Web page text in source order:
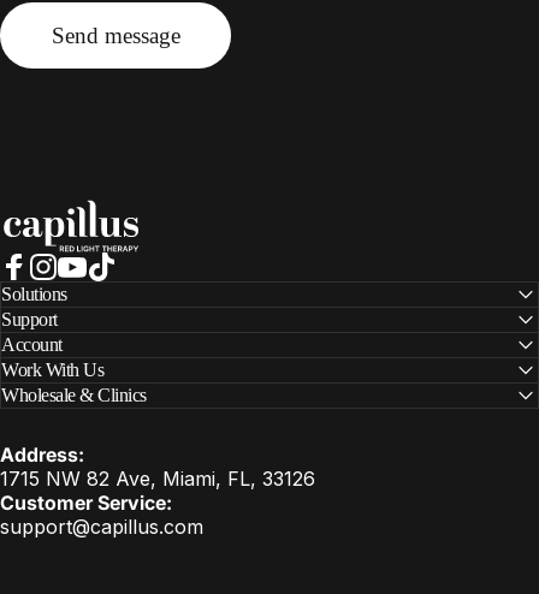
Send message
Send message
Capillus
Facebook
Instagram
YouTube
Address:
1715 NW 82 Ave, Miami, FL, 33126
Customer Service:
support@capillus.com
Solutions
Support
Account
Work With Us
Wholesale & Clinics